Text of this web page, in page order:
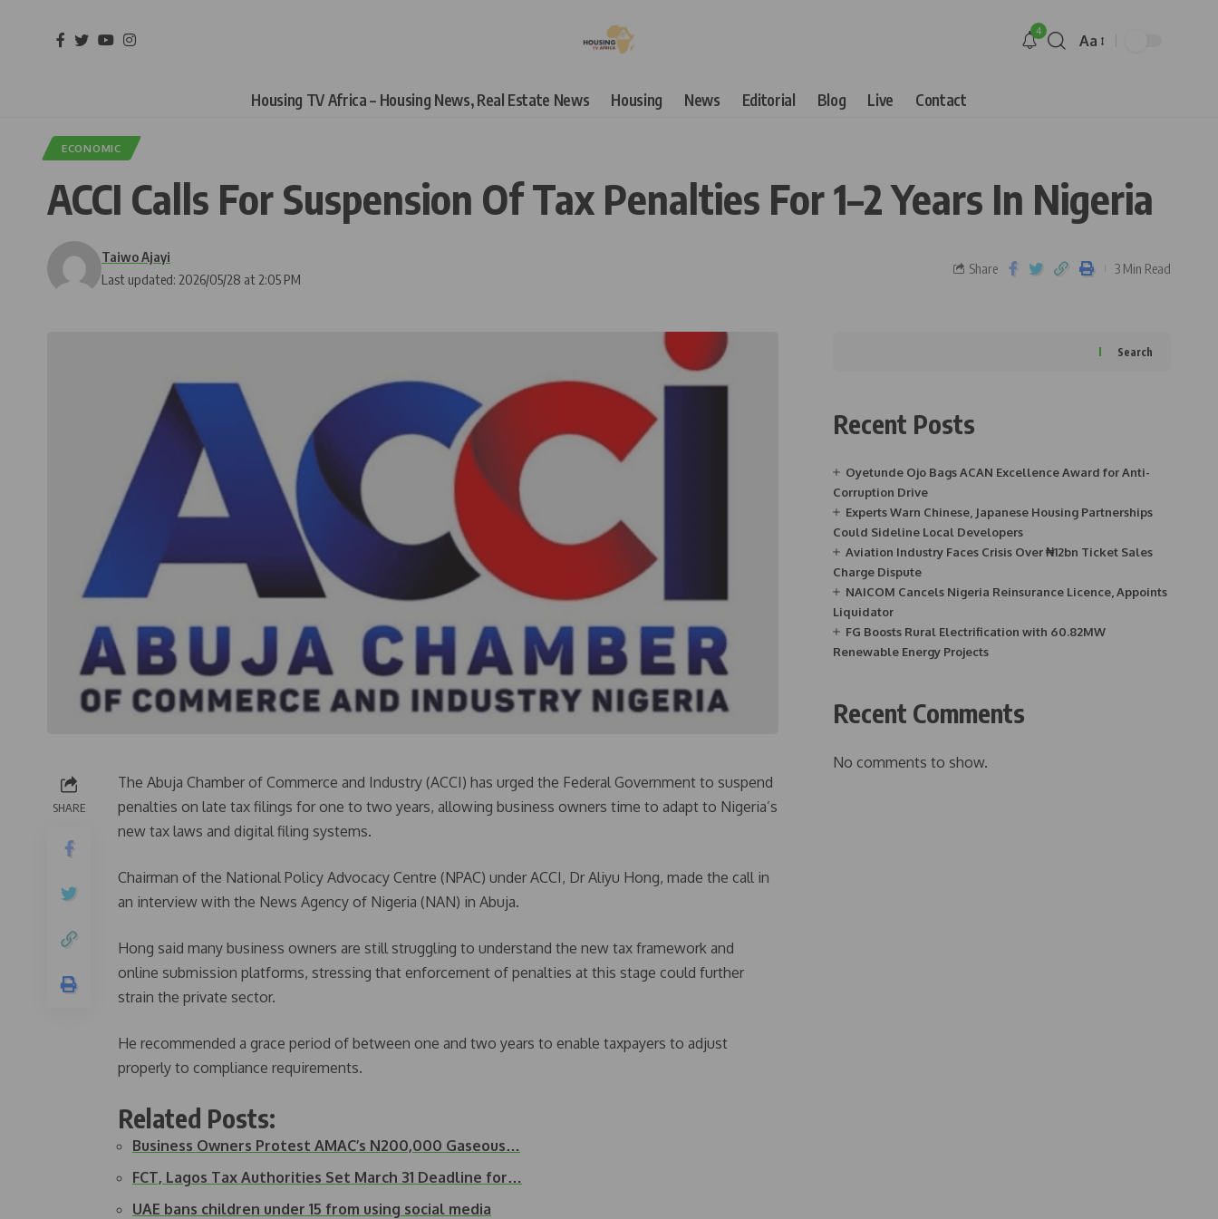
4
Aa
Housing TV Africa – Housing News, Real Estate News Housing News Editorial Blog Live Contact
ECONOMIC
ACCI Calls For Suspension Of Tax Penalties For 1–2 Years In Nigeria
Last updated: 2026/05/28 at 2:05 PM
Taiwo Ajayi
Share 3 Min Read
SHARE
The Abuja Chamber of Commerce and Industry (ACCI) has urged the Federal Government to suspend
penalties on late tax filings for one to two years, allowing business owners time to adapt to Nigeria’s
new tax laws and digital filing systems.
Chairman of the National Policy Advocacy Centre (NPAC) under ACCI, Dr Aliyu Hong, made the call in
an interview with the News Agency of Nigeria (NAN) in Abuja.
Hong said many business owners are still struggling to understand the new tax framework and
online submission platforms, stressing that enforcement of penalties at this stage could further
strain the private sector.
He recommended a grace period of between one and two years to enable taxpayers to adjust
properly to compliance requirements.
Related Posts:
Business Owners Protest AMAC’s N200,000 Gaseous…
FCT, Lagos Tax Authorities Set March 31 Deadline for…
UAE bans children under 15 from using social media
Search
Recent Posts
Oyetunde Ojo Bags ACAN Excellence Award for Anti-
Corruption Drive
Experts Warn Chinese, Japanese Housing Partnerships
Could Sideline Local Developers
Aviation Industry Faces Crisis Over ₦12bn Ticket Sales
Charge Dispute
NAICOM Cancels Nigeria Reinsurance Licence, Appoints
Liquidator
FG Boosts Rural Electrification with 60.82MW
Renewable Energy Projects
Recent Comments
No comments to show.